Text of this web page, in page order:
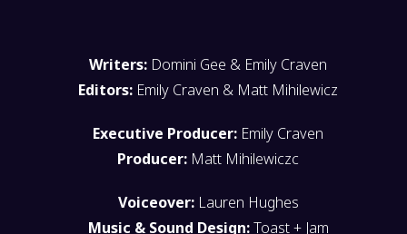
Writers: Domini Gee & Emily Craven
Editors: Emily Craven & Matt Mihilewicz
Executive Producer: Emily Craven
Producer: Matt Mihilewiczc
Voiceover:Lauren Hughes
Music & Sound Design:Toast + Jam